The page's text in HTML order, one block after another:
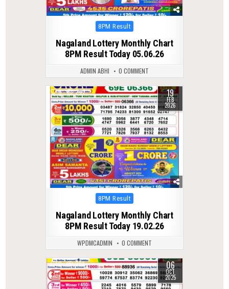
Posted
8PM Result
Nagaland Lottery Monthly Chart
8PM Result Today 05.06.26
ADMIN ABHI 0 COMMENT
0 242 19
FEB
2026
Posted
8PM Result
Nagaland Lottery Monthly Chart
8PM Result Today 19.02.26
WPDMCADMIN 0 COMMENT
0 288 06
OCT
2025